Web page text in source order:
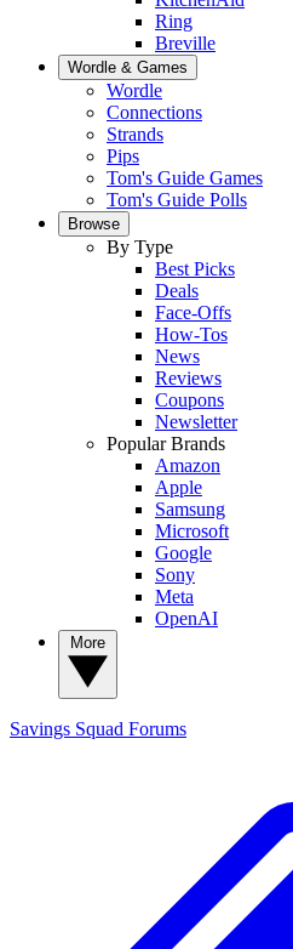
Ring
Breville
Wordle & Games
Wordle
Connections
Strands
Pips
Tom's Guide Games
Tom's Guide Polls
Browse
By Type
Best Picks
Deals
Face-Offs
How-Tos
News
Reviews
Coupons
Newsletter
Popular Brands
Amazon
Apple
Samsung
Microsoft
Google
Sony
Meta
OpenAI
Savings Squad Forums